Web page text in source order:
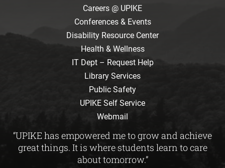
Careers @ UPIKE
Conferences & Events
Disability Resource Center
Health & Wellness
IT Dept – Request Help
Library Services
Public Safety
UPIKE Self Service
Webmail
“UPIKE has empowered me to grow and achieve
great things. It is where students learn to care
about tomorrow.”